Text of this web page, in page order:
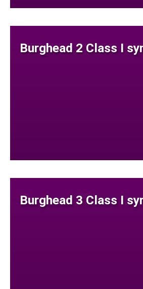
Burghead 2 Class I
Burghead 3 Class I